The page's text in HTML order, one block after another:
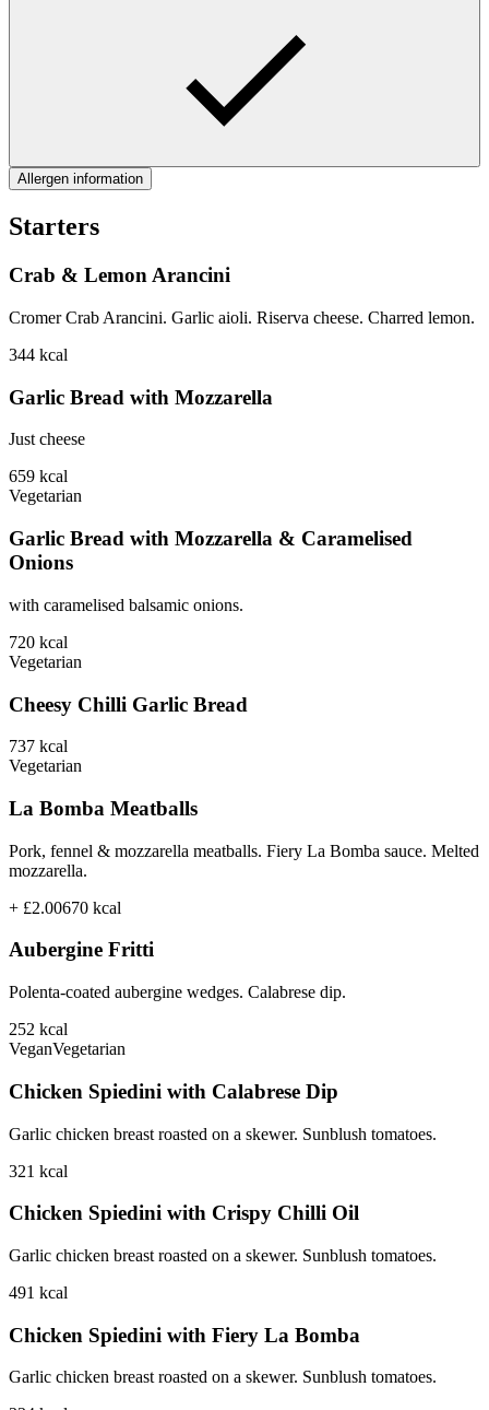
Allergen information
Starters
Crab & Lemon Arancini
Cromer Crab Arancini. Garlic aioli. Riserva cheese. Charred lemon.
344 kcal
Garlic Bread with Mozzarella
Just cheese
659 kcal
Vegetarian
Garlic Bread with Mozzarella & Caramelised
Onions
with caramelised balsamic onions.
720 kcal
Vegetarian
Cheesy Chilli Garlic Bread
737 kcal
Vegetarian
La Bomba Meatballs
Pork, fennel & mozzarella meatballs. Fiery La Bomba sauce. Melted
mozzarella.
+ £2.00670 kcal
Aubergine Fritti
Polenta-coated aubergine wedges. Calabrese dip.
252 kcal
VeganVegetarian
Chicken Spiedini with Calabrese Dip
Garlic chicken breast roasted on a skewer. Sunblush tomatoes.
321 kcal
Chicken Spiedini with Crispy Chilli Oil
Garlic chicken breast roasted on a skewer. Sunblush tomatoes.
491 kcal
Chicken Spiedini with Fiery La Bomba
Garlic chicken breast roasted on a skewer. Sunblush tomatoes.